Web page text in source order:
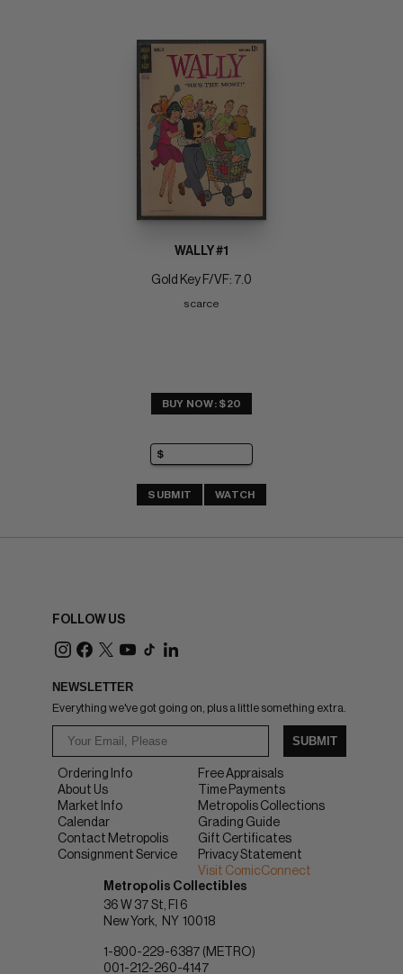
WALLY #1
Gold Key F/VF: 7.0
scarce
BUY NOW: $20
SUBMIT WATCH
FOLLOW US
NEWSLETTER
Everything we've got going on, plus a little something extra.
SUBMIT
Ordering Info
About Us
Market Info
Calendar
Contact Metropolis
Consignment Service
Free Appraisals
Time Payments
Metropolis Collections
Grading Guide
Gift Certificates
Privacy Statement
Visit ComicConnect
Metropolis Collectibles
36 W 37 St, Fl 6
New York
NY 10018
1-800-229-6387 (METRO)
001-212-260-4147